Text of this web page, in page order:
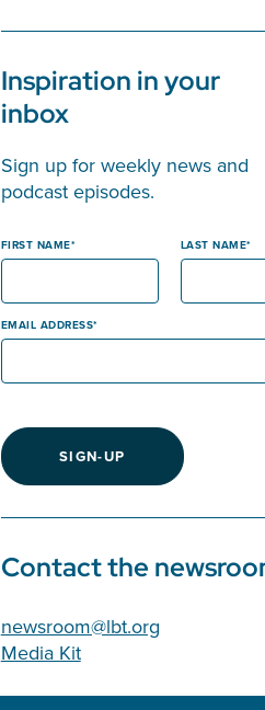
Inspiration in your
inbox
Sign up for weekly news and
podcast episodes.
FIRST NAME LAST NAME
EMAIL ADDRESS
SIGN-UP
Contact the
newsroom@lbt.org
Media Kit